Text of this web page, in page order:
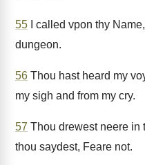
55 I called vpon thy
dungeon.
56 Thou hast heard my
my sigh and from my cry.
57 Thou drewest neere in
thou saydest, Feare not.